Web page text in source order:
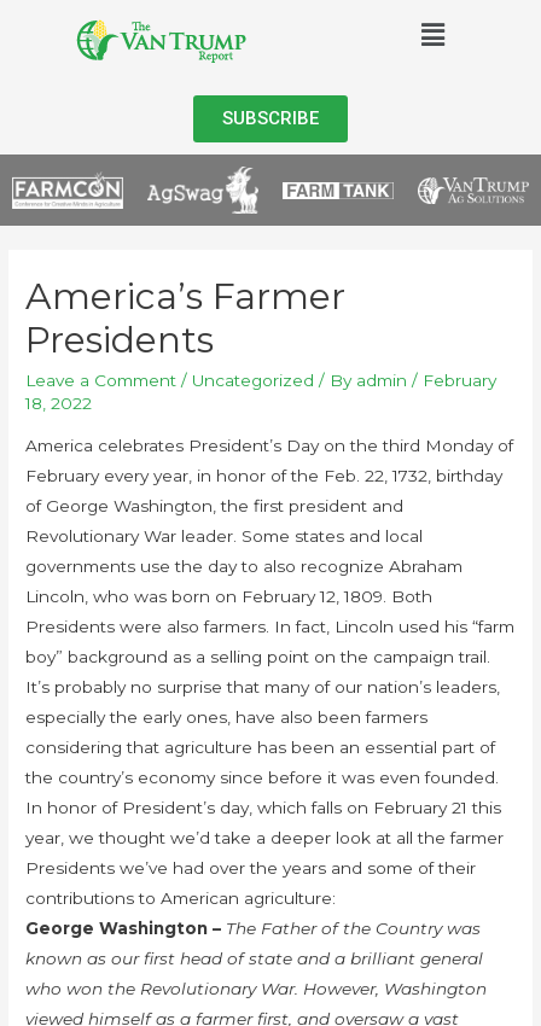
SUBSCRIBE
America’s Farmer
Presidents
Leave a Comment / Uncategorized / By admin / February
18, 2022
America celebrates President’s Day on the third Monday of
February every year, in honor of the Feb. 22, 1732, birthday
of George Washington, the first president and
Revolutionary War leader. Some states and local
governments use the day to also recognize Abraham
Lincoln, who was born on February 12, 1809. Both
Presidents were also farmers. In fact, Lincoln used his “farm
boy” background as a selling point on the campaign trail.
It’s probably no surprise that many of our nation’s leaders,
especially the early ones, have also been farmers
considering that agriculture has been an essential part of
the country’s economy since before it was even founded.
In honor of President’s day, which falls on February 21 this
year, we thought we’d take a deeper look at all the farmer
Presidents we’ve had over the years and some of their
contributions to American agriculture:
George Washington – The Father of the Country was
known as our first head of state and a brilliant general
who won the Revolutionary War. However, Washington
viewed himself as a farmer first, and oversaw a vast